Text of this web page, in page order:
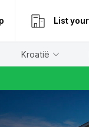
List
Kroatië